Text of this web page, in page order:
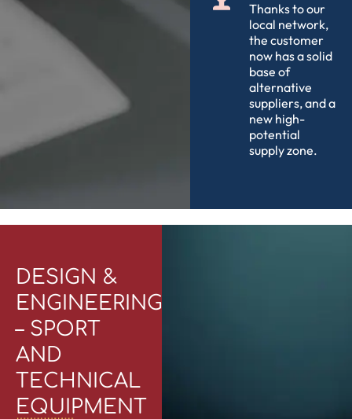
Thanks to our
local network,
the customer
now has a solid
base of
alternative
suppliers, and a
new high-
potential
supply zone.
DESIGN &
ENGINEERING
– SPORT
AND
TECHNICAL
EQUIPMENT